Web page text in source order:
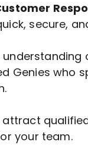
secure,
Genies who
.
your team.